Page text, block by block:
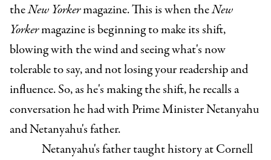
theNew Yorkermagazine. This is when theNew
Yorkermagazine is beginning to make its shift,
blowing with the wind and seeing what's now
tolerable to say, and not losing your readership and
influence. So, as he's making the shift, he recalls a
conversation he had with Prime Minister Netanyahu
and Netanyahu's father.
Netanyahu's father taught history at Cornell